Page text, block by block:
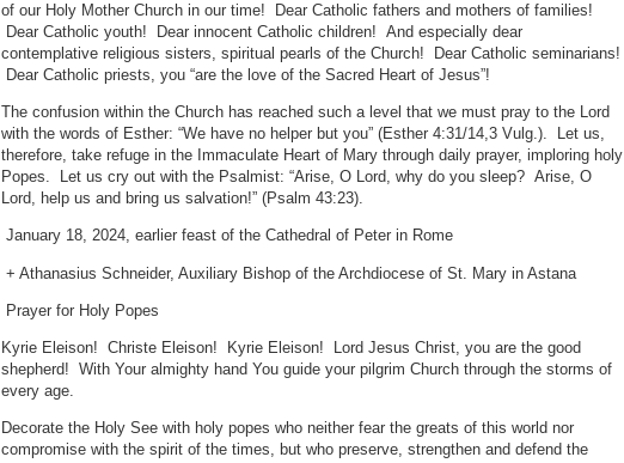
of our Holy Mother Church in our time! Dear Catholic fathers and mothers of families!
Dear Catholic youth! Dear innocent Catholic children! And especially dear
contemplative religious sisters, spiritual pearls of the Church! Dear Catholic seminarians!
Dear Catholic priests, you “are the love of the Sacred Heart of Jesus”!
The confusion within the Church has reached such a level that we must pray to the Lord
with the words of Esther: “We have no helper but you” (Esther 4:31/14,3 Vulg.). Let us,
therefore, take refuge in the Immaculate Heart of Mary through daily prayer, imploring holy
Popes. Let us cry out with the Psalmist: “Arise, O Lord, why do you sleep? Arise, O
Lord, help us and bring us salvation!” (Psalm 43:23).
January 18, 2024, earlier feast of the Cathedral of Peter in Rome
+ Athanasius Schneider, Auxiliary Bishop of the Archdiocese of St. Mary in Astana
Prayer for Holy Popes
Kyrie Eleison! Christe Eleison! Kyrie Eleison! Lord Jesus Christ, you are the good
shepherd! With Your almighty hand You guide your pilgrim Church through the storms of
every age.
Decorate the Holy See with holy popes who neither fear the greats of this world nor
compromise with the spirit of the times, but who preserve, strengthen and defend the